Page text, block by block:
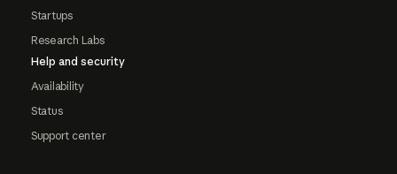
Startups
Research Labs
Help and security
Availability
Status
Support center